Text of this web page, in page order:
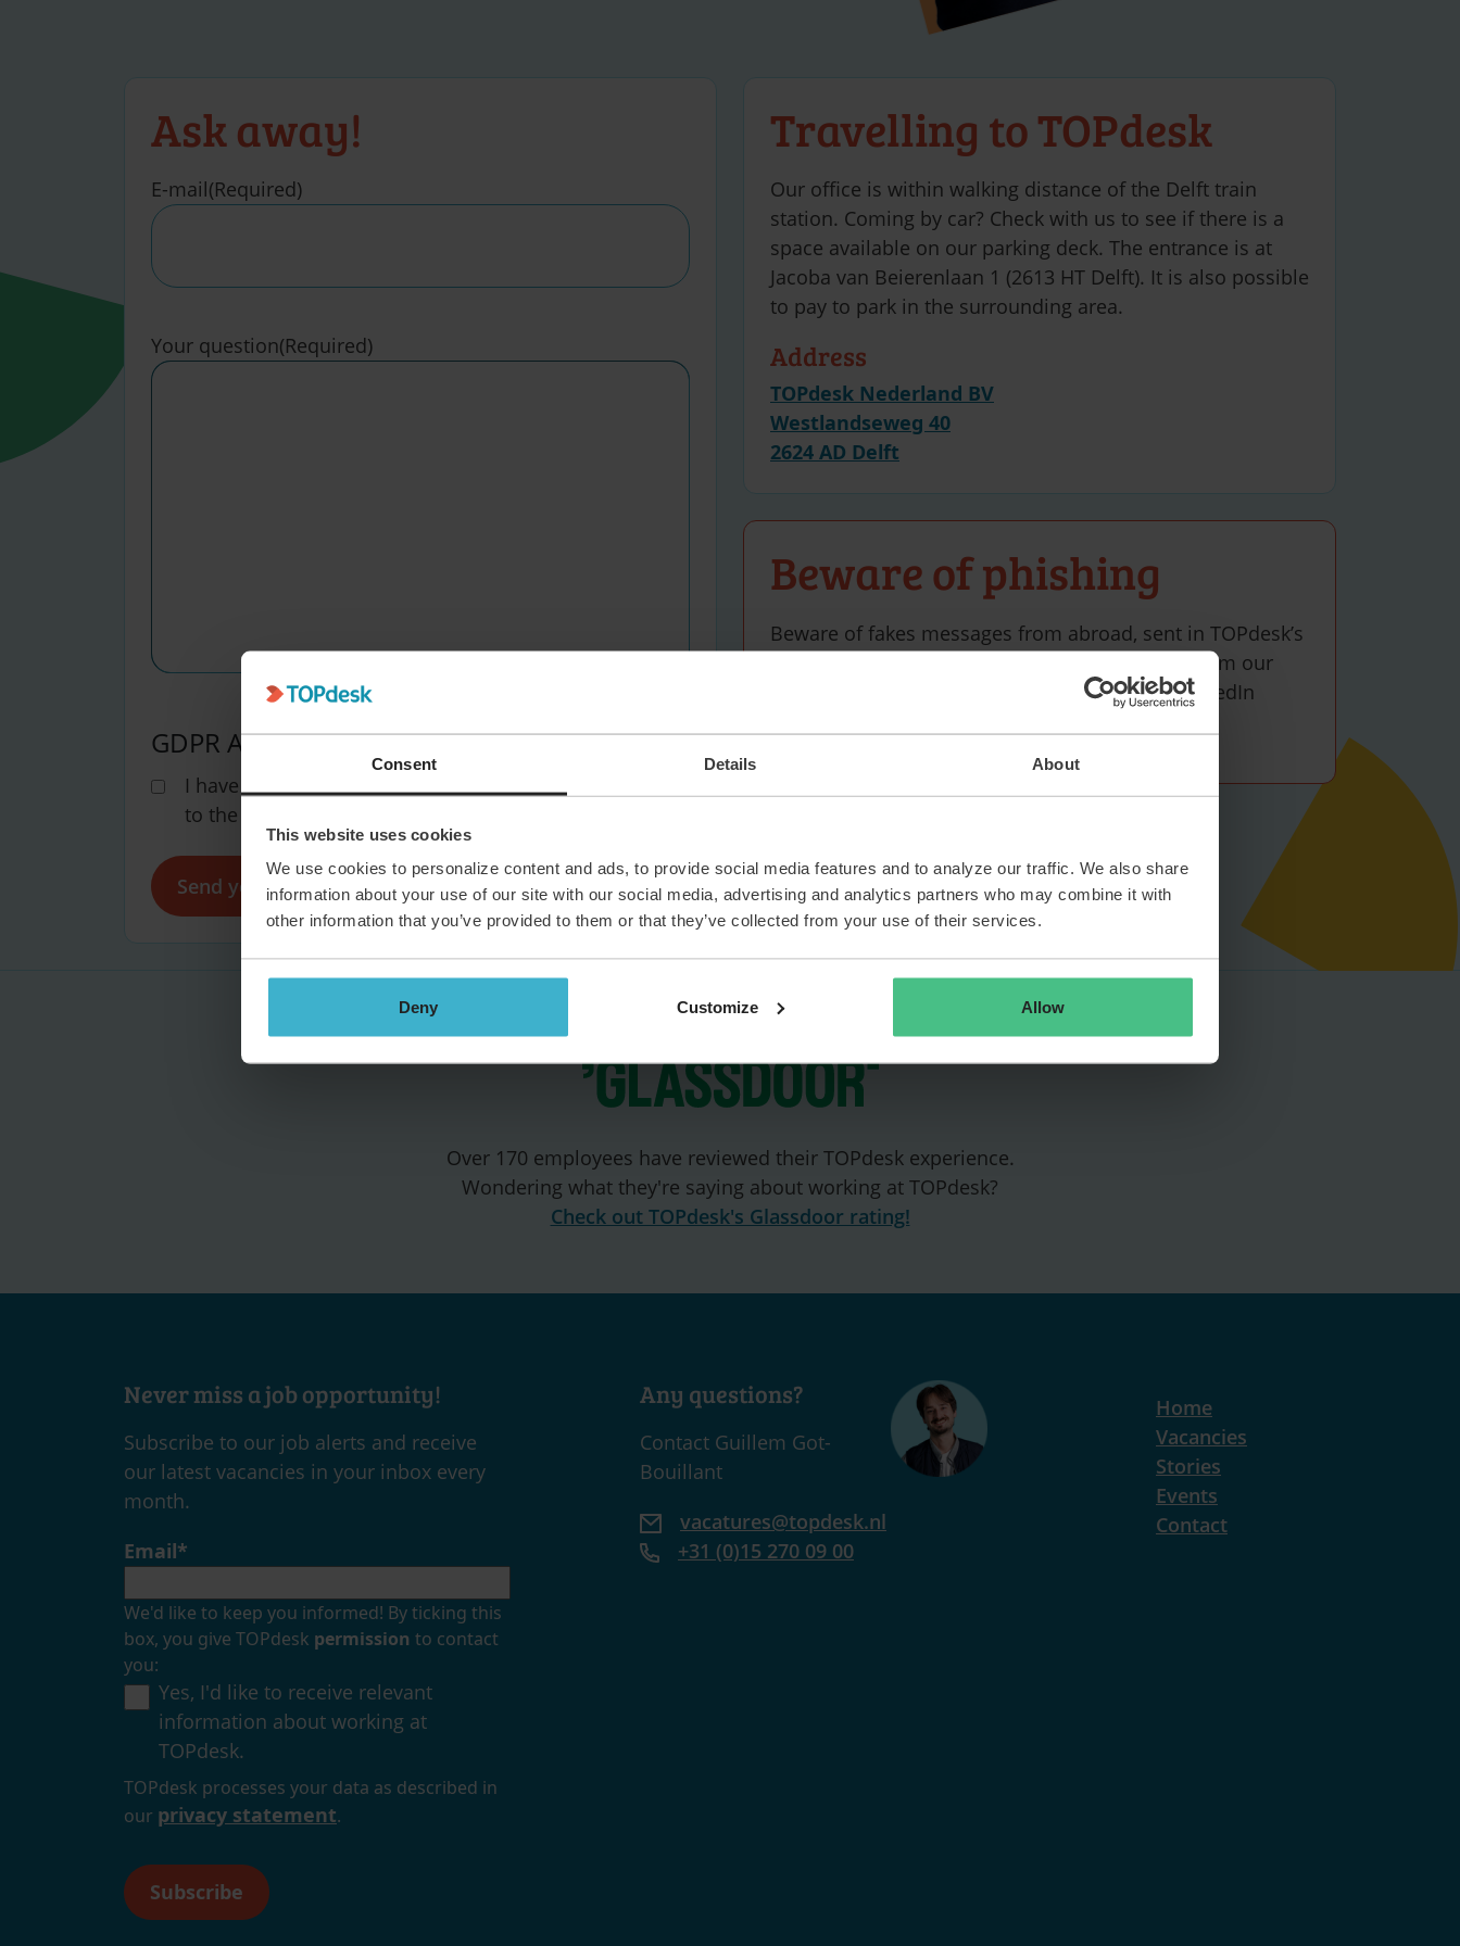
Consent Details About
This website uses cookies
We use cookies to personalize content and ads, to provide social media features and to analyze our traffic. We also share
information about your use of our site with our social media, advertising and analytics partners who may combine it with
other information that you’ve provided to them or that they’ve collected from your use of their services.
Deny Customize Allow
Ask away!
E-mail(Required)
Your question(Required)
GDPR Agreement(Required)
I have read theTOPdesk privacy statement
to the processing of my personal data.
Travelling to TOPdesk
Our office is within walking distance of the Delft train
station. Coming by car? Check with us to see if there is a
space available on our parking deck. The entrance is at
Jacoba van Beierenlaan 1 (2613 HT Delft). It is also possible
to pay to park in the surrounding area.
Address
TOPdesk Nederland BV
Westlandseweg 40
2624 AD Delft
Beware of phishing
Beware of fakes messages from abroad, sent in TOPdesk’s
name. We’ll only contact potential candidates from our
Delft office via +31 (0)15 270 09 00 or via the LinkedIn
Over 170 employees have reviewed their TOPdesk experience.
Wondering what they're saying about working at TOPdesk?
Check out TOPdesk's Glassdoor rating!
Never miss a job opportunity!
Subscribe to our job alerts and receive
our latest vacancies in your inbox every
month.
Email*
We'd like to keep you informed! By ticking this
box, you give TOPdesk permission to contact
you:
Yes, I'd like to receive relevant
information about working at
TOPdesk.
TOPdesk processes your data as described in
our privacy statement.
Any questions?
Contact Guillem Got-
Bouillant
vacatures@topdesk.nl
+31 (0)15 270 09 00
Home
Vacancies
Stories
Events
Contact